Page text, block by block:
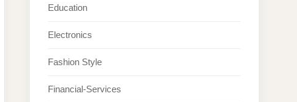
Education
Electronics
Fashion Style
Financial-Services